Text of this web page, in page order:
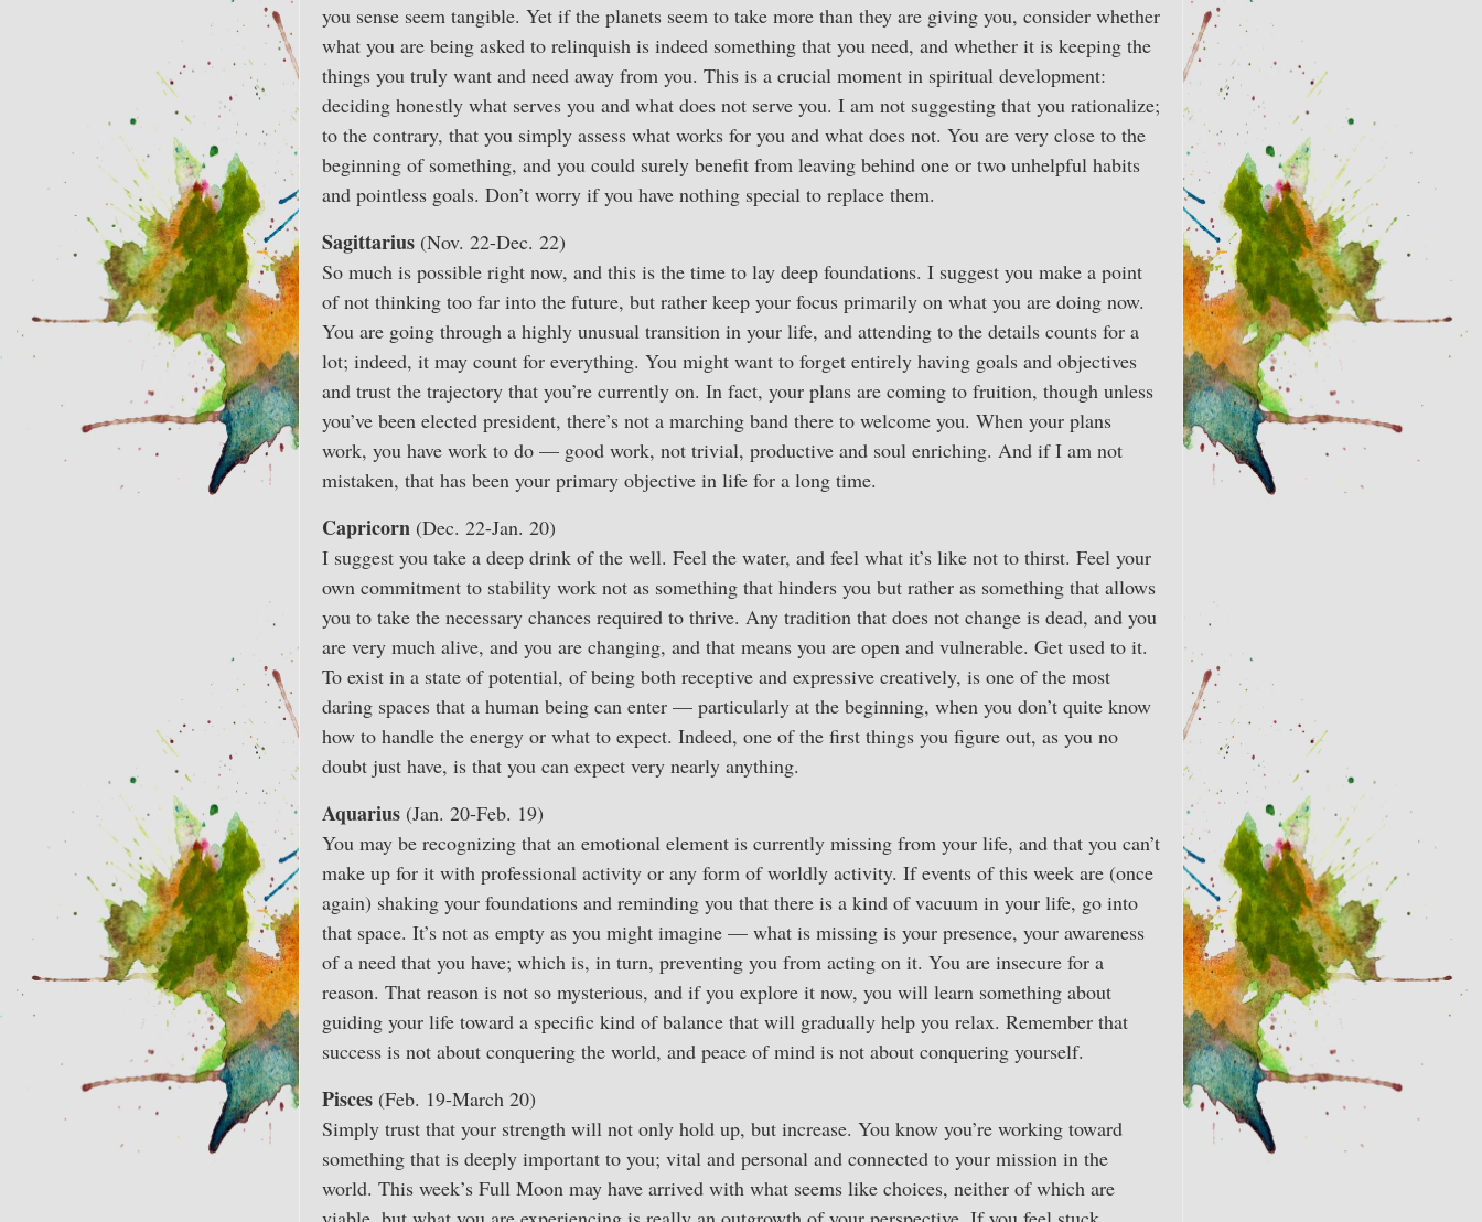
you sense seem tangible. Yet if the planets seem to take more than they are giving you, consider whether
what you are being asked to relinquish is indeed something that you need, and whether it is keeping the
things you truly want and need away from you. This is a crucial moment in spiritual development:
deciding honestly what serves you and what does not serve you. I am not suggesting that you rationalize;
to the contrary, that you simply assess what works for you and what does not. You are very close to the
beginning of something, and you could surely benefit from leaving behind one or two unhelpful habits
and pointless goals. Don’t worry if you have nothing special to replace them.
Sagittarius (Nov. 22-Dec. 22)
So much is possible right now, and this is the time to lay deep foundations. I suggest you make a point
of not thinking too far into the future, but rather keep your focus primarily on what you are doing now.
You are going through a highly unusual transition in your life, and attending to the details counts for a
lot; indeed, it may count for everything. You might want to forget entirely having goals and objectives
and trust the trajectory that you’re currently on. In fact, your plans are coming to fruition, though unless
you’ve been elected president, there’s not a marching band there to welcome you. When your plans
work, you have work to do — good work, not trivial, productive and soul enriching. And if I am not
mistaken, that has been your primary objective in life for a long time.
Capricorn (Dec. 22-Jan. 20)
I suggest you take a deep drink of the well. Feel the water, and feel what it’s like not to thirst. Feel your
own commitment to stability work not as something that hinders you but rather as something that allows
you to take the necessary chances required to thrive. Any tradition that does not change is dead, and you
are very much alive, and you are changing, and that means you are open and vulnerable. Get used to it.
To exist in a state of potential, of being both receptive and expressive creatively, is one of the most
daring spaces that a human being can enter — particularly at the beginning, when you don’t quite know
how to handle the energy or what to expect. Indeed, one of the first things you figure out, as you no
doubt just have, is that you can expect very nearly anything.
Aquarius (Jan. 20-Feb. 19)
You may be recognizing that an emotional element is currently missing from your life, and that you can’t
make up for it with professional activity or any form of worldly activity. If events of this week are (once
again) shaking your foundations and reminding you that there is a kind of vacuum in your life, go into
that space. It’s not as empty as you might imagine — what is missing is your presence, your awareness
of a need that you have; which is, in turn, preventing you from acting on it. You are insecure for a
reason. That reason is not so mysterious, and if you explore it now, you will learn something about
guiding your life toward a specific kind of balance that will gradually help you relax. Remember that
success is not about conquering the world, and peace of mind is not about conquering yourself.
Pisces (Feb. 19-March 20)
Simply trust that your strength will not only hold up, but increase. You know you’re working toward
something that is deeply important to you; vital and personal and connected to your mission in the
world. This week’s Full Moon may have arrived with what seems like choices, neither of which are